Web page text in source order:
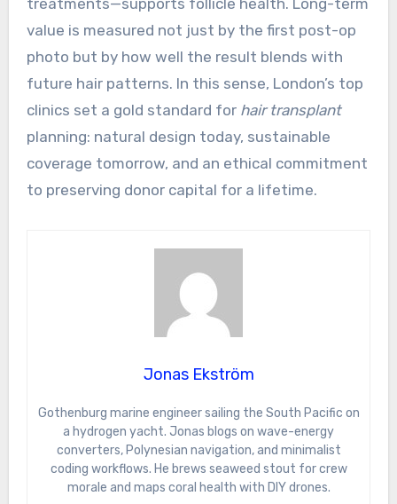
treatments—supports follicle health. Long-term
value is measured not just by the first post-op
photo but by how well the result blends with
future hair patterns. In this sense, London’s top
clinics set a gold standard for hair transplant
planning: natural design today, sustainable
coverage tomorrow, and an ethical commitment
to preserving donor capital for a lifetime.
Jonas Ekström
Gothenburg marine engineer sailing the South Pacific on
a hydrogen yacht. Jonas blogs on wave-energy
converters, Polynesian navigation, and minimalist
coding workflows. He brews seaweed stout for crew
morale and maps coral health with DIY drones.